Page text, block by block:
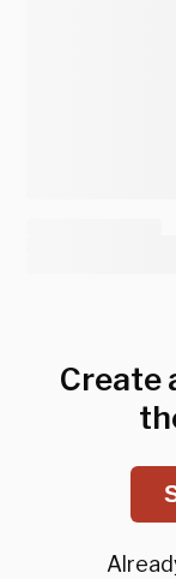
Create